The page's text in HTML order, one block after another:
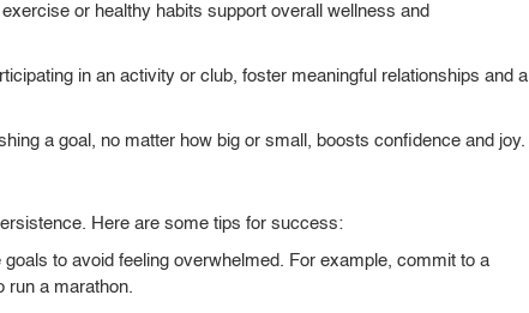
or healthy habits support overall wellness and
in an activity or club, foster meaningful relationships and a
a goal, no matter how big or small, boosts confidence and joy.
Here are some tips for success:
to avoid feeling overwhelmed. For example, commit to a
run a marathon.